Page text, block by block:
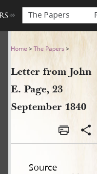
The Papers
Page,
Home >The Papers >
Letter from John
E. Page, 23
September 1840
Source